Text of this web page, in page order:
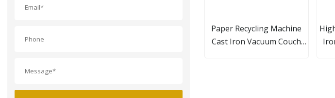
Paper Recycling Machine
Cast Iron Vacuum Couch